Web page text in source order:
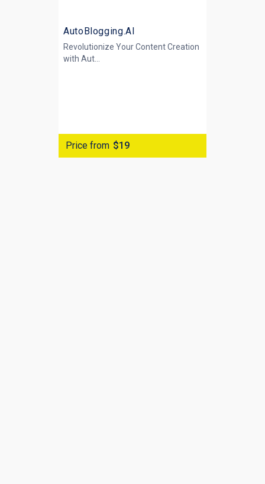
AutoBlogging.AI
Revolutionize Your Content Creation
with Aut...
Price from $19